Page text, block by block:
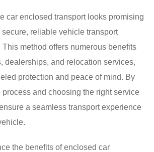
car enclosed transport looks promising
reliable vehicle transport
method offers numerous benefits
dealerships, and relocation services,
protection and peace of mind. By
process and choosing the right service
a seamless transport experience
the benefits of enclosed car